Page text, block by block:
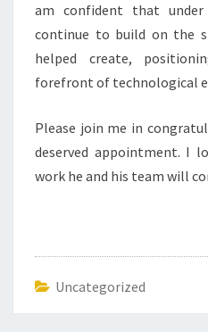
am confident that
continue to build on the
helped create,
forefront of technological
Please join me in
deserved appointment. I
work he and his team will
Uncategorized